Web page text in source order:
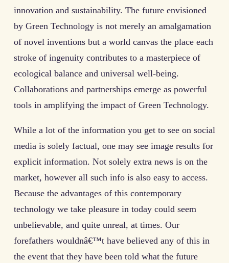
innovation and sustainability. The future envisioned
by Green Technology is not merely an amalgamation
of novel inventions but a world canvas the place each
stroke of ingenuity contributes to a masterpiece of
ecological balance and universal well-being.
Collaborations and partnerships emerge as powerful
tools in amplifying the impact of Green Technology.
While a lot of the information you get to see on social
media is solely factual, one may see image results for
explicit information. Not solely extra news is on the
market, however all such info is also easy to access.
Because the advantages of this contemporary
technology we take pleasure in today could seem
unbelievable, and quite unreal, at times. Our
forefathers wouldnâ€™t have believed any of this in
the event that they have been told what the future